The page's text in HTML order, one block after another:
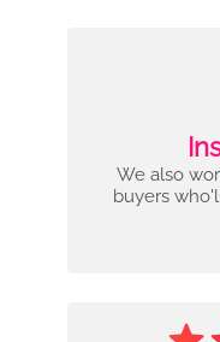
We also
buyers